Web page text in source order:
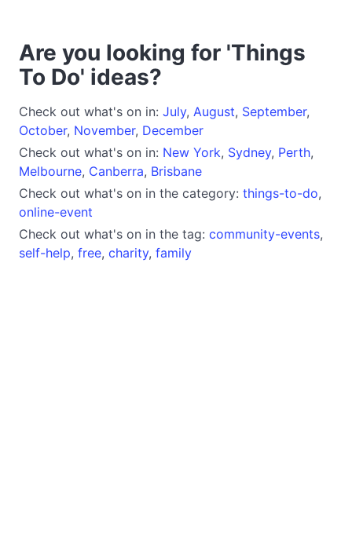
Are you looking for 'Things
To Do' ideas?
Check out what's on in: July, August, September,
October, November, December
Check out what's on in: New York, Sydney, Perth,
Melbourne, Canberra, Brisbane
Check out what's on in the category: things-to-do,
online-event
Check out what's on in the tag: community-events,
self-help, free, charity, family